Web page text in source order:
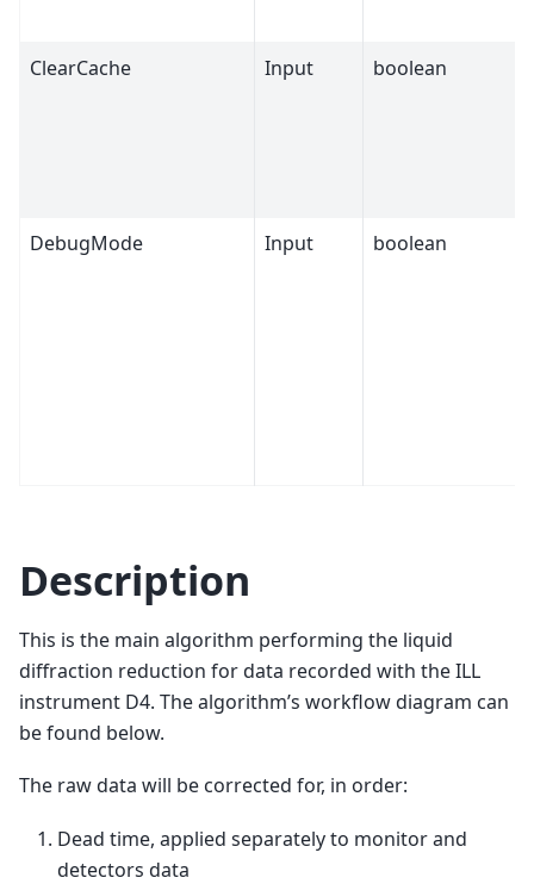
ClearCache Input boolean
DebugMode Input boolean
Description
This is the main algorithm performing the liquid
diffraction reduction for data recorded with the ILL
instrument D4. The algorithm’s workflow diagram can
be found below.
The raw data will be corrected for, in order:
Dead time, applied separately to monitor and
detectors data